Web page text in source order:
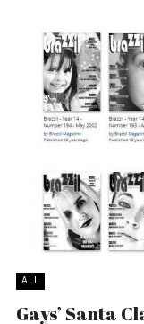
ALL
Gays’ Santa